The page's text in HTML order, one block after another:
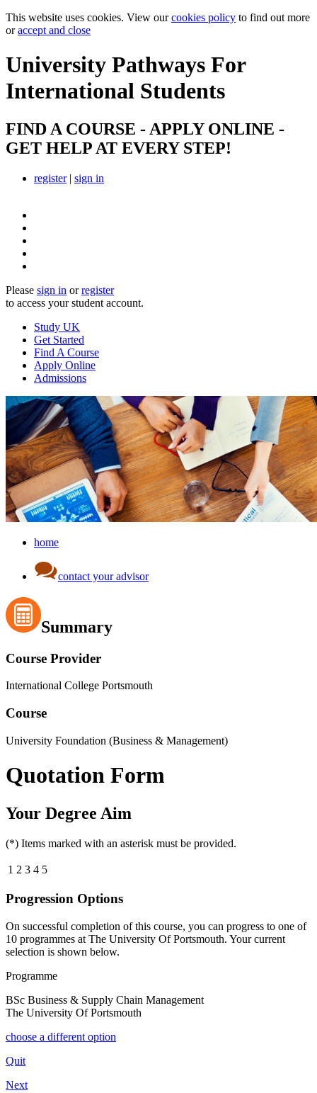
This website uses cookies. View ourcookies policy to find out more
oraccept and close
University Pathways For
International Students
FIND A COURSE - APPLY ONLINE -
GET HELP AT EVERY STEP!
register| sign in
Please sign in orregister
to access your student account.
Study UK
Get Started
Find A Course
Apply Online
Admissions
home
contact your advisor
Summary
Course Provider
International College Portsmouth
Course
University Foundation (Business & Management)
Quotation Form
Your Degree Aim
(*) Items marked with an asterisk must be provided.
1 2 3 4 5
Progression Options
On successful completion of this course, you can progress to one of
10 programmes at The University Of Portsmouth. Your current
selection is shown below.
Programme
BSc Business & Supply Chain Management
The University Of Portsmouth
choose a different option
Quit
Next